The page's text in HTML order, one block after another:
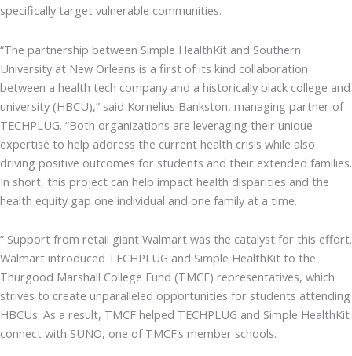
specifically target vulnerable communities.
“The partnership between Simple HealthKit and Southern
University at New Orleans is a first of its kind collaboration
between a health tech company and a historically black college and
university (HBCU),” said Kornelius Bankston, managing partner of
TECHPLUG. “Both organizations are leveraging their unique
expertise to help address the current health crisis while also
driving positive outcomes for students and their extended families.
In short, this project can help impact health disparities and the
health equity gap one individual and one family at a time.
” Support from retail giant Walmart was the catalyst for this effort.
Walmart introduced TECHPLUG and Simple HealthKit to the
Thurgood Marshall College Fund (TMCF) representatives, which
strives to create unparalleled opportunities for students attending
HBCUs. As a result, TMCF helped TECHPLUG and Simple HealthKit
connect with SUNO, one of TMCF’s member schools.